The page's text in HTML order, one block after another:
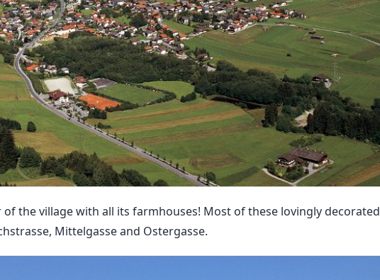
the village with all its farmhouses! Most of these lovingly decorated
Mittelgasse and Ostergasse.